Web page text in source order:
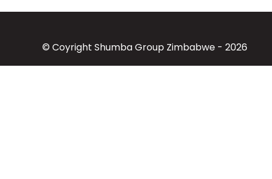
© Coyright Shumba Group Zimbabwe - 2026